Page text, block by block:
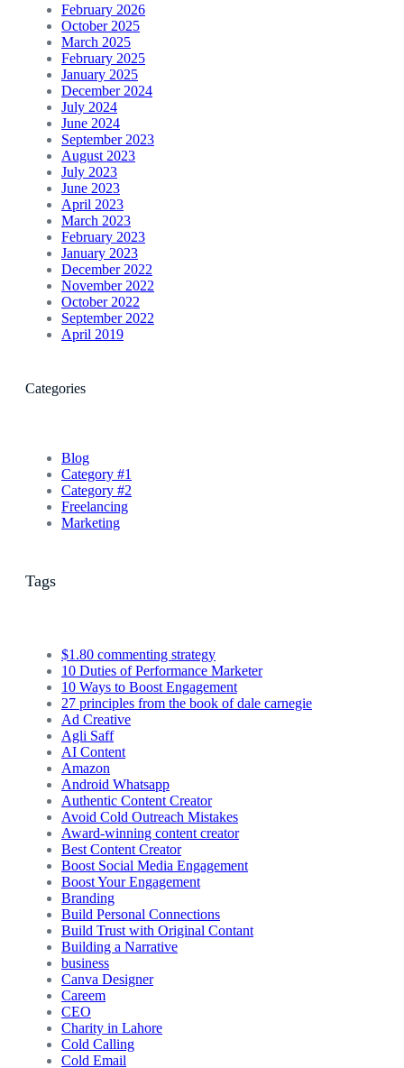
February 2026
October 2025
March 2025
February 2025
January 2025
December 2024
July 2024
June 2024
September 2023
August 2023
July 2023
June 2023
April 2023
March 2023
February 2023
January 2023
December 2022
November 2022
October 2022
September 2022
April 2019
Categories
Blog
Category #1
Category #2
Freelancing
Marketing
Tags
$1.80 commenting strategy
10 Duties of Performance Marketer
10 Ways to Boost Engagement
27 principles from the book of dale carnegie
Ad Creative
Agli Saff
AI Content
Amazon
Android Whatsapp
Authentic Content Creator
Avoid Cold Outreach Mistakes
Award-winning content creator
Best Content Creator
Boost Social Media Engagement
Boost Your Engagement
Branding
Build Personal Connections
Build Trust with Original Contant
Building a Narrative
business
Canva Designer
Careem
CEO
Charity in Lahore
Cold Calling
Cold Email